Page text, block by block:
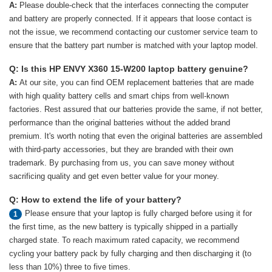
A: Please double-check that the interfaces connecting the computer
and battery are properly connected. If it appears that loose contact is
not the issue, we recommend contacting our customer service team to
ensure that the battery part number is matched with your laptop model.
Q: Is this HP ENVY X360 15-W200 laptop battery genuine?
A: At our site, you can find OEM replacement batteries that are made
with high quality battery cells and smart chips from well-known
factories. Rest assured that our batteries provide the same, if not better,
performance than the original batteries without the added brand
premium. It's worth noting that even the original batteries are assembled
with third-party accessories, but they are branded with their own
trademark. By purchasing from us, you can save money without
sacrificing quality and get even better value for your money.
Q: How to extend the life of your battery?
1
Please ensure that your laptop is fully charged before using it for
the first time, as the new battery is typically shipped in a partially
charged state. To reach maximum rated capacity, we recommend
cycling your battery pack by fully charging and then discharging it (to
less than 10%) three to five times.